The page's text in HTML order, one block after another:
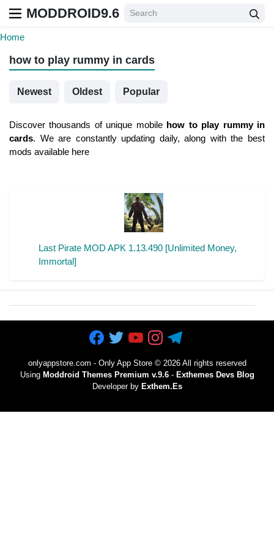
MODDROID9.6
Home
how to play rummy in cards
Newest Oldest Popular
Discover thousands of unique mobile how to play rummy in
cards. We are constantly updating daily, along with the best
mods available here
Last Pirate MOD APK 1.13.490 [Unlimited Money,
Immortal]
onlyappstore.com - Only App Store© 2026 All rights reserved
Using Moddroid Themes Premium v.9.6- Exthemes Devs Blog
Developer by Exthem.es